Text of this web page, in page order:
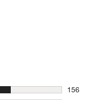
156